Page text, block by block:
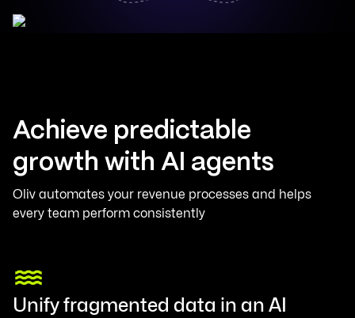
Achieve predictable
growth with AI agents
Oliv automates your revenue processes and helps
every team perform consistently
Unify fragmented data in an AI